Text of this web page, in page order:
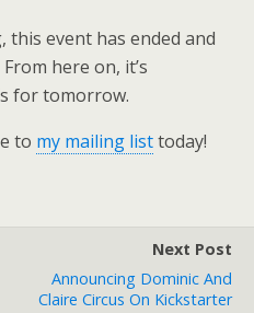
event has ended and
here on, it’s
for tomorrow.
to my mailing listtoday!
Next Post
Announcing Dominic And
Claire Circus On Kickstarter